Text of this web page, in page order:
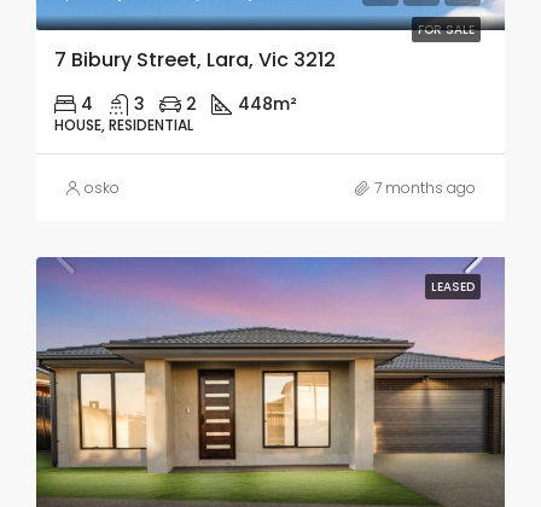
FOR SALE
7 Bibury Street, Lara, Vic 3212
4 3 2 448m²
HOUSE, RESIDENTIAL
osko 7 months ago
LEASED